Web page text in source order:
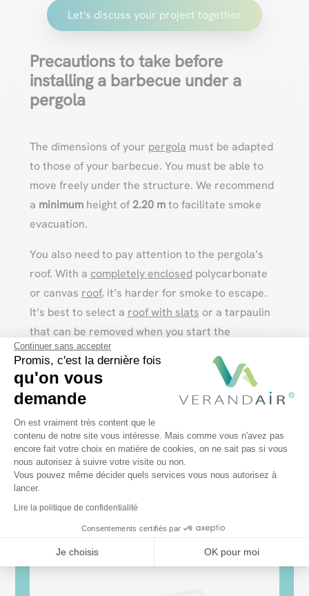
Continuer sans accepter
Promis, c'est la dernière fois
qu'on vous
demande
Plateforme de Gestion du
On est vraiment très content que le
contenu de notre site vous intéresse. Mais comme vous n'avez pas
encore fait votre choix en matière de cookies, on ne sait pas si vous
nous autorisez à suivre votre visite ou non.
Vous pouvez même décider quels services vous nous autorisez à
lancer.
Lire la politique de confidentialité
Consentements certifiés par
Je choisis OK pour moi
Axeptio consent
Let's discuss your project together
Precautions to take before
installing a barbecue under a
pergola
The dimensions of your pergola must be adapted
to those of your barbecue. You must be able to
move freely under the structure. We recommend
a minimumheight of2.20 mto facilitate smoke
evacuation.
You also need to pay attention to the pergola’s
roof. With a completely enclosedpolycarbonate
or canvas roof, it’s harder for smoke to escape.
It’s best to select a roof with slats or a tarpaulin
that can be removed when you start the
barbecue.
The barbecue shelter must be well ventilated.
Avoid closed pergolas, or choosesliding glass
wallsthat you leave open during cooking. Do not
place the barbecue too close to the PVC
structure.